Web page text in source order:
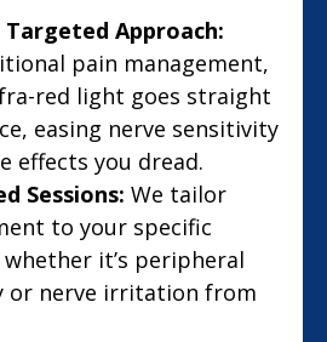
Targeted Approach:
pain management,
red light goes straight
easing nerve sensitivity
effects you dread.
Sessions: We tailor
to your specific
it’s peripheral
or nerve irritation from